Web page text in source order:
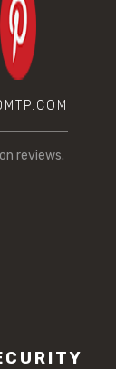
reviews.